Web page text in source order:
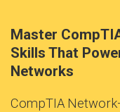
Master
Skills That
Networks
CompTIA